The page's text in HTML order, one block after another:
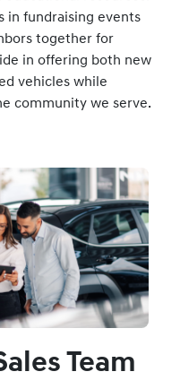
in fundraising events
together for
in offering both new
vehicles while
community we serve.
Team